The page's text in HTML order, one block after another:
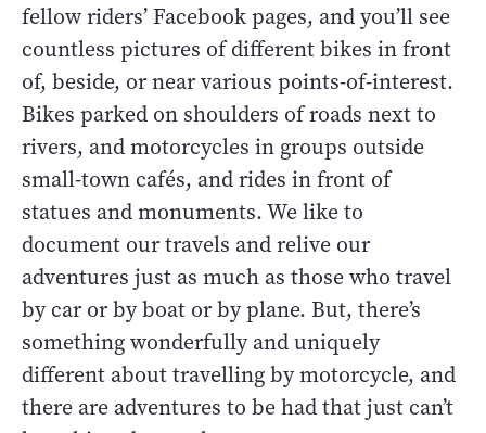
fellow riders’ Facebook pages, and you’ll see
countless pictures of different bikes in front
of, beside, or near various points-of-interest.
Bikes parked on shoulders of roads next to
rivers, and motorcycles in groups outside
small-town cafés, and rides in front of
statues and monuments. We like to
document our travels and relive our
adventures just as much as those who travel
by car or by boat or by plane. But, there’s
something wonderfully and uniquely
different about travelling by motorcycle, and
there are adventures to be had that just can’t